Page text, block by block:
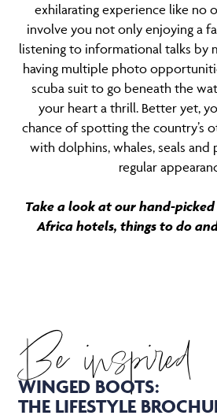
exhilarating experience like no
involve you not only enjoying a
listening to informational talks by
having multiple photo
scuba suit to go beneath the
your heart a thrill. Better yet,
chance of spotting the country’s
with dolphins, whales, seals and
regular
Take a look at our hand-
Africa hotels, things to do
Be inspired
WINGED BOOTS:
THE LIFESTYLE